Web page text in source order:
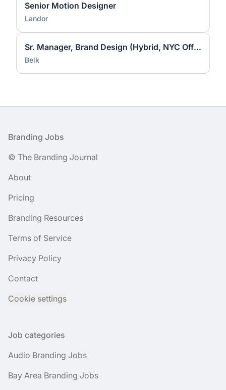
Senior Motion Designer
Landor
Sr. Manager, Brand Design (Hybrid, NYC Office)
Belk
Footer
Branding Jobs
© The Branding Journal
About
Pricing
Branding Resources
Terms of Service
Privacy Policy
Contact
Cookie settings
Job categories
Audio Branding Jobs
Bay Area Branding Jobs